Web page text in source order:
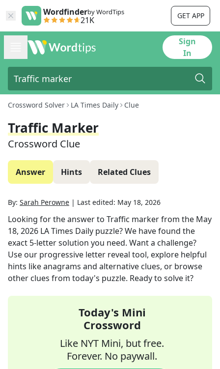
Wordfinderby WordTips
21K GET APP
Sign
In
Crossword Solver LA Times Daily Clue
Traffic Marker
Crossword Clue
Answer Hints Related Clues
By: Sarah Perowne | Last edited: May 18, 2026
Looking for the answer to Traffic markerfrom the May
18, 2026 LA Times Daily puzzle? We have found the
exact 5-letter solution you need. Want a challenge?
Use our progressive letter reveal tool, explore helpful
hints like anagrams and alternative clues, or browse
other clues from today's puzzle. Ready to solve it?
Today's Mini
Crossword
Like NYT Mini, but free.
Forever. No paywall.